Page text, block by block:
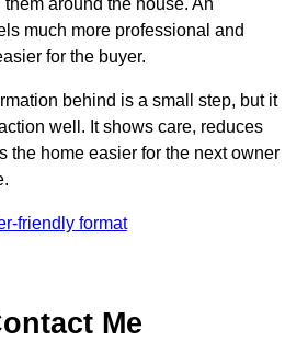
around the house. An
much more professional and
for the buyer.
behind is a small step, but it
well. It shows care, reduces
the home easier for the next owner
friendly format
Me